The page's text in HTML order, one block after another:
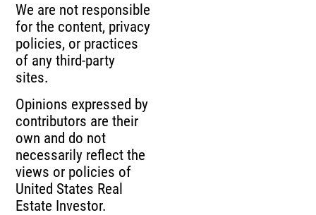
We are not responsible
for the content, privacy
policies, or practices
of any third-party
sites.
Opinions expressed by
contributors are their
own and do not
necessarily reflect the
views or policies of
United States Real
Estate Investor.